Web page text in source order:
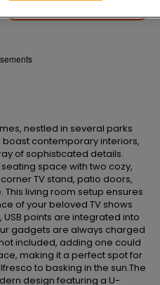
nestled in several parks
boast contemporary interiors,
of sophisticated details.
space with two cozy,
TV stand, patio doors,
living room setup ensures
of your beloved TV shows
points are integrated into
gadgets are always charged
included, adding one could
making it a perfect spot for
to basking in the sun.The
design featuring a U-